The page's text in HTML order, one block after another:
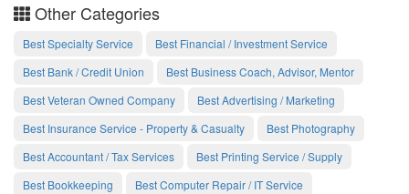
Other Categories
Best Specialty Service
Best Financial / Investment Service
Best Bank / Credit Union
Best Business Coach, Advisor, Mentor
Best Veteran Owned Company
Best Advertising / Marketing
Best Insurance Service - Property & Casualty
Best Photography
Best Accountant / Tax Services
Best Printing Service / Supply
Best Bookkeeping
Best Computer Repair / IT Service